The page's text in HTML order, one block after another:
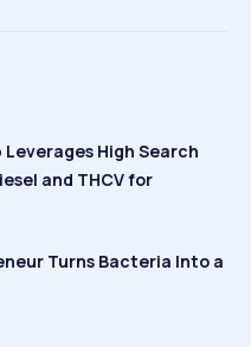
High Search
and THCV for
Turns Bacteria Into a